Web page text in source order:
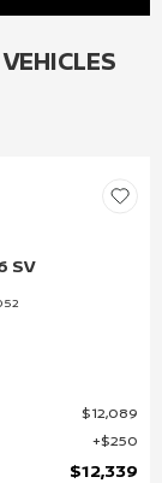
SV
$12,089
$250
$12,339